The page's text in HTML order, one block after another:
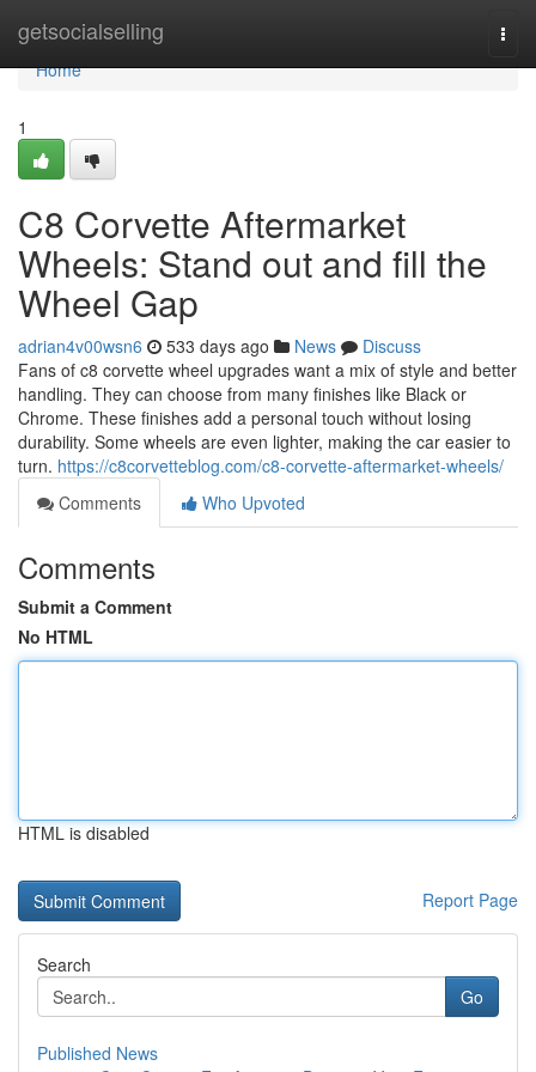
getsocialselling
Home
Home
1
C8 Corvette Aftermarket
Wheels: Stand out and fill the
Wheel Gap
adrian4v00wsn6 533 days ago News
Discuss
Fans of c8 corvette wheel upgrades want a mix of style and better
handling. They can choose from many finishes like Black or
Chrome. These finishes add a personal touch without losing
durability. Some wheels are even lighter, making the car easier to
turn. https://c8corvetteblog.com/c8-corvette-aftermarket-wheels/
Comments
Who Upvoted
Comments
Submit a Comment
No HTML
HTML is disabled
Report Page
Search
Go
Published News